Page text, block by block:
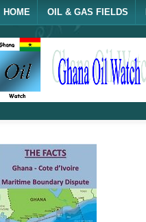
HOME OIL & GAS FIELDS